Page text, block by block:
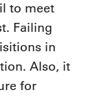
to meet
Failing
in
Also, it
for